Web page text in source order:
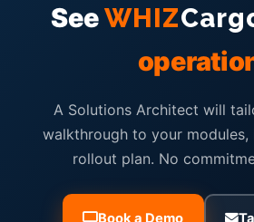
SeeWHIZ
A Solutions Architect will
walkthrough to your modules,
rollout plan. No
Book a Demo